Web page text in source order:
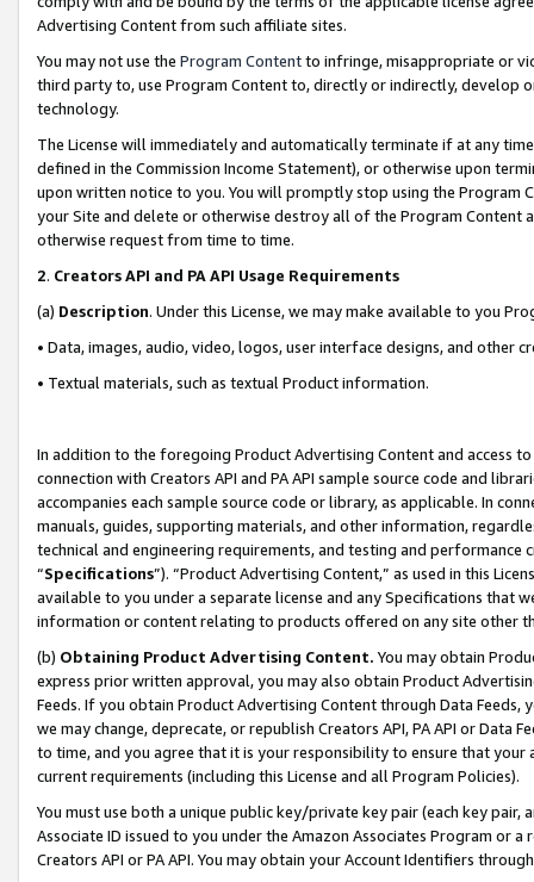
Advertising Content from such affiliate sites.
You may not use the Program Contentto infringe, misappropriate or
third party to, use Program Content to, directly or indirectly, develop
technology.
The License will immediately and automatically terminate if at any
defined in the Commission Income Statement), or otherwise upon
upon written notice to you. You will promptly stop using the Program
your Site and delete or otherwise destroy all of the Program Content
otherwise request from time to time.
2. Creators API and PA API Usage Requirements
(a) Description. Under this License, we may make available to you
• Data, images, audio, video, logos, user interface designs, and other
• Textual materials, such as textual Product information.
In addition to the foregoing Product Advertising Content and access
connection with Creators API and PA API sample source code and
accompanies each sample source code or library, as applicable. In
manuals, guides, supporting materials, and other information,
technical and engineering requirements, and testing and
“Specifications”). “Product Advertising Content,” as used in this
available to you under a separate license and any Specifications that
information or content relating to products offered on any site other
(b) Obtaining Product Advertising Content. You may obtain
express prior written approval, you may also obtain Product
Feeds. If you obtain Product Advertising Content through Data Feeds,
we may change, deprecate, or republish Creators API, PA API or Data
to time, and you agree that it is your responsibility to ensure that your
current requirements (including this License and all Program Policies).
You must use both a unique public key/private key pair (each key pair,
Associate ID issued to you under the Amazon Associates Program or
Creators API or PA API. You may obtain your Account Identifiers